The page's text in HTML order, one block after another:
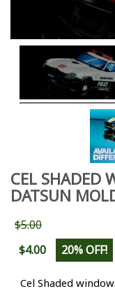
CEL SHADED
DATSUN
$5.00
$4.00
20% OFF!
Cel Shaded